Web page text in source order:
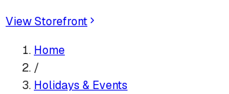
View Storefront
Home
/
Holidays & Events